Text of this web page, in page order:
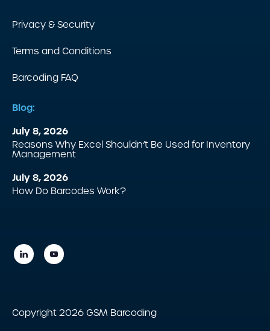
Privacy & Security
Terms and Conditions
Barcoding FAQ
Blog:
July 8, 2026
Reasons Why Excel Shouldn’t Be Used for Inventory
Management
July 8, 2026
How Do Barcodes Work?
Copyright 2026 GSM Barcoding